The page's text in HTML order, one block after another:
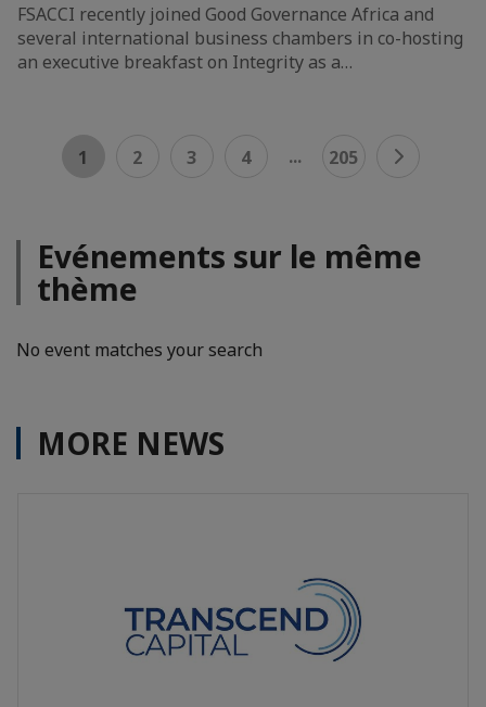
FSACCI recently joined Good Governance Africa and
several international business chambers in co-hosting
an executive breakfast on Integrity as a…
1 2 3 4 ... 205
Evénements sur le même
thème
No event matches your search
MORE NEWS